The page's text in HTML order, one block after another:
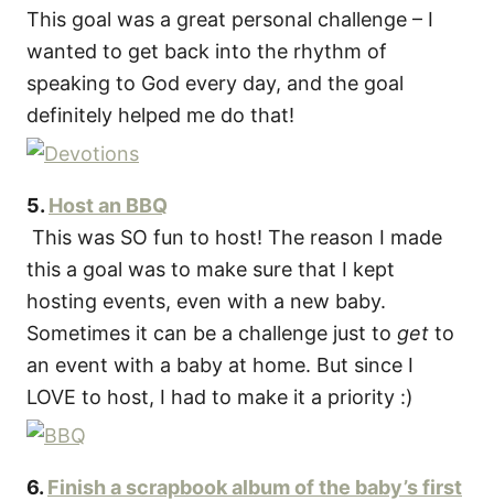
This goal was a great personal challenge – I
wanted to get back into the rhythm of
speaking to God every day, and the goal
definitely helped me do that!
5. Host an BBQ
This was SO fun to host! The reason I made
this a goal was to make sure that I kept
hosting events, even with a new baby.
Sometimes it can be a challenge just to get to
an event with a baby at home. But since I
LOVE to host, I had to make it a priority :)
6. Finish a scrapbook album of the baby’s first